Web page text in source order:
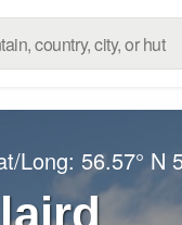
Long:56.57° N